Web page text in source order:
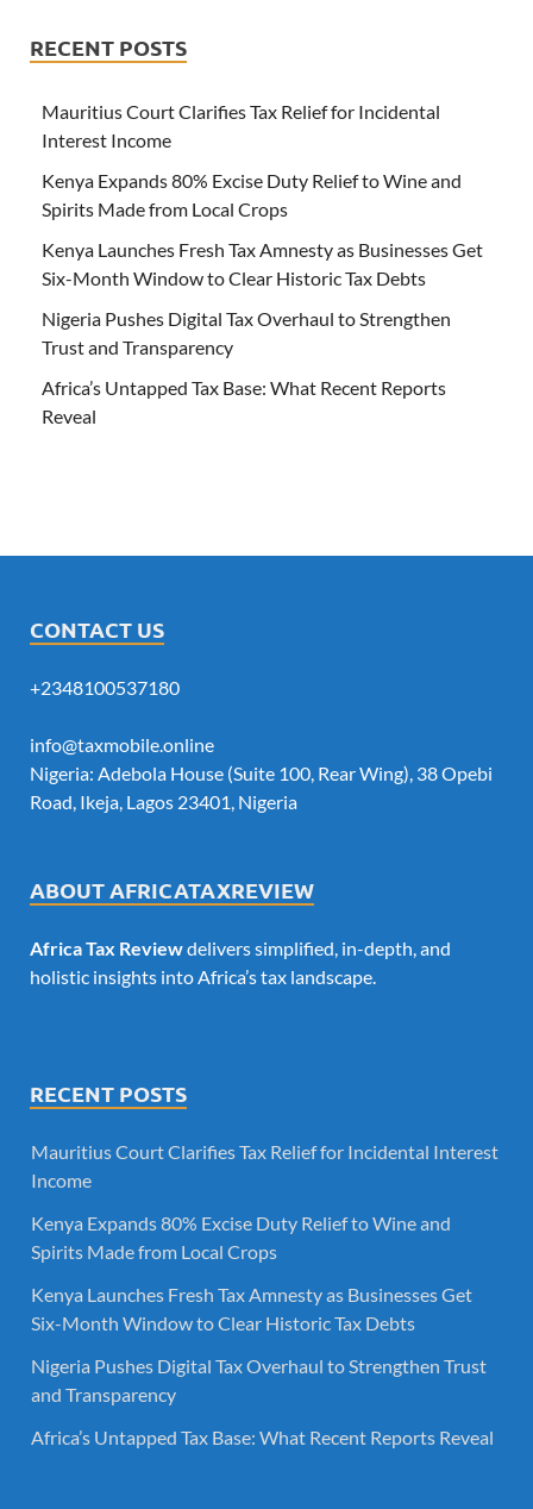
RECENT POSTS
Mauritius Court Clarifies Tax Relief for Incidental
Interest Income
Kenya Expands 80% Excise Duty Relief to Wine and
Spirits Made from Local Crops
Kenya Launches Fresh Tax Amnesty as Businesses Get
Six-Month Window to Clear Historic Tax Debts
Nigeria Pushes Digital Tax Overhaul to Strengthen
Trust and Transparency
Africa’s Untapped Tax Base: What Recent Reports
Reveal
CONTACT US
+2348100537180
info@taxmobile.online
Nigeria: Adebola House (Suite 100, Rear Wing), 38 Opebi
Road, Ikeja, Lagos 23401, Nigeria
ABOUT AFRICATAXREVIEW
Africa Tax Reviewdelivers simplified, in-depth, and
holistic insights into Africa’s tax landscape.
RECENT POSTS
Mauritius Court Clarifies Tax Relief for Incidental Interest
Income
Kenya Expands 80% Excise Duty Relief to Wine and
Spirits Made from Local Crops
Kenya Launches Fresh Tax Amnesty as Businesses Get
Six-Month Window to Clear Historic Tax Debts
Nigeria Pushes Digital Tax Overhaul to Strengthen Trust
and Transparency
Africa’s Untapped Tax Base: What Recent Reports Reveal